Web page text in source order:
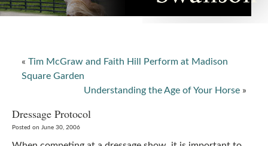
« Tim McGraw and Faith Hill Perform at Madison
Square Garden
Understanding the Age of Your Horse »
Dressage Protocol
Posted on June 30, 2006